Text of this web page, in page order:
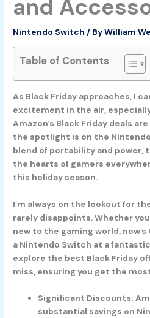
and
Nintendo Switch / ByWilliam
Table of Contents
As Black Friday approaches, I
excitement in the air,
Amazon’s Black Friday deals
the spotlight is on the
blend of portability and power,
the hearts of gamers
this holiday season.
I’m always on the lookout for
rarely disappoints. Whether
new to the gaming world,
a Nintendo Switch at a
explore the best Black Friday
miss, ensuring you get the
Significant Discounts:
substantial savings on